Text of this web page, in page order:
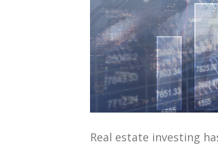
Real estate investing